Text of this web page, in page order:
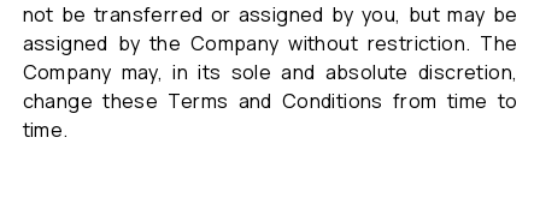
not be transferred or assigned by you, but may be
assigned by the Company without restriction. The
Company may, in its sole and absolute discretion,
change these Terms and Conditions from time to
time.